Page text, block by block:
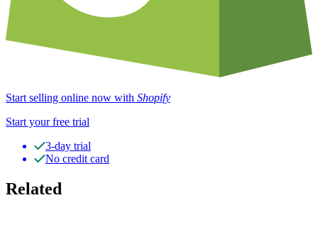
Start selling online now with Shopify
Start your free trial
3-day trial
No credit card
Related